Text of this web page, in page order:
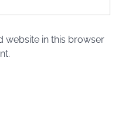
website in this browser